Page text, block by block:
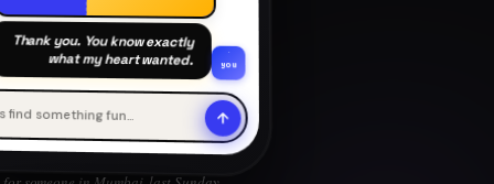
Thank you. You know exactly
what my heart wanted. you
find something fun…